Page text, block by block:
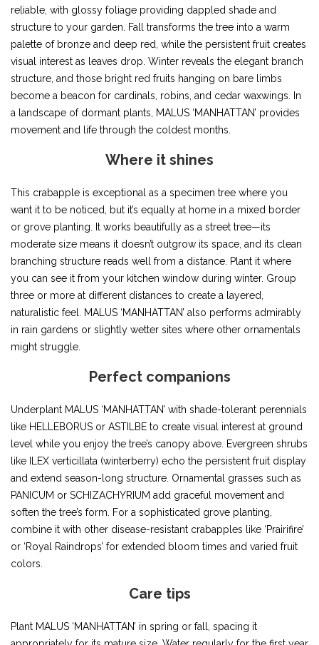
reliable, with glossy foliage providing dappled shade and
structure to your garden. Fall transforms the tree into a warm
palette of bronze and deep red, while the persistent fruit creates
visual interest as leaves drop. Winter reveals the elegant branch
structure, and those bright red fruits hanging on bare limbs
become a beacon for cardinals, robins, and cedar waxwings. In
a landscape of dormant plants, MALUS ‘MANHATTAN’ provides
movement and life through the coldest months.
Where it shines
This crabapple is exceptional as a specimen tree where you
want it to be noticed, but it’s equally at home in a mixed border
or grove planting. It works beautifully as a street tree—its
moderate size means it doesn’t outgrow its space, and its clean
branching structure reads well from a distance. Plant it where
you can see it from your kitchen window during winter. Group
three or more at different distances to create a layered,
naturalistic feel. MALUS ‘MANHATTAN’ also performs admirably
in rain gardens or slightly wetter sites where other ornamentals
might struggle.
Perfect companions
Underplant MALUS ‘MANHATTAN’ with shade-tolerant perennials
like HELLEBORUS or ASTILBE to create visual interest at ground
level while you enjoy the tree’s canopy above. Evergreen shrubs
like ILEX verticillata (winterberry) echo the persistent fruit display
and extend season-long structure. Ornamental grasses such as
PANICUM or SCHIZACHYRIUM add graceful movement and
soften the tree’s form. For a sophisticated grove planting,
combine it with other disease-resistant crabapples like ‘Prairifire’
or ‘Royal Raindrops’ for extended bloom times and varied fruit
colors.
Care tips
Plant MALUS ‘MANHATTAN’ in spring or fall, spacing it